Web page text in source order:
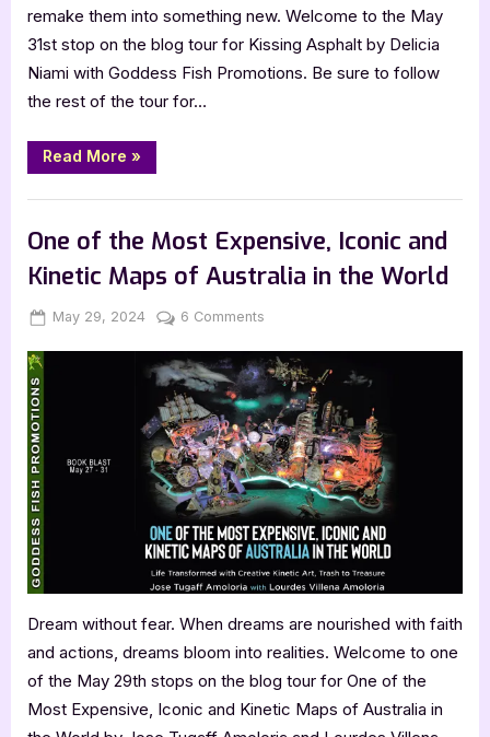
remake them into something new. Welcome to the May
31st stop on the blog tour for Kissing Asphalt by Delicia
Niami with Goddess Fish Promotions. Be sure to follow
the rest of the tour for…
Read More “Author
Guest
with
Niami:
Kissing
»
One of the Most Expensive, Iconic and
Kinetic Maps of Australia in the World
Posted
May 29, 2024 By
Jenna
6 Comments
of
the
Most
Expensive,
Iconic
and
Kinetic
Maps
of
Australia
the
World
Dream without fear. When dreams are nourished with faith
and actions, dreams bloom into realities. Welcome to one
of the May 29th stops on the blog tour for One of the
Most Expensive, Iconic and Kinetic Maps of Australia in